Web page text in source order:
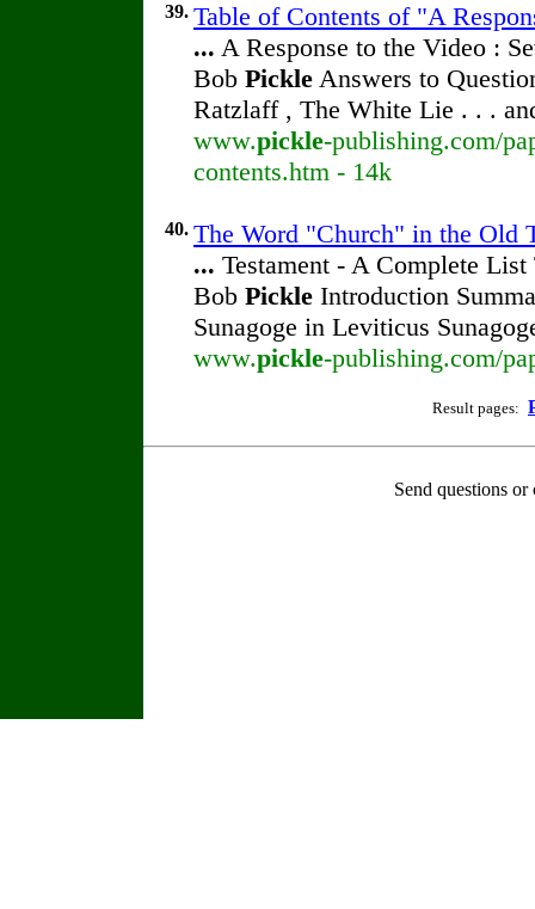
39. Table of Contents of "A
... A Response to the Video :
Bob Pickle Answers to
Ratzlaff , The White Lie . . .
www.pickle-publishing.com/
contents.htm - 14k
40. The Word "Church" in the Old
... Testament - A Complete
Bob Pickle Introduction
Sunagoge in Leviticus
www.pickle-publishing.com/
Result pages:
Send questions